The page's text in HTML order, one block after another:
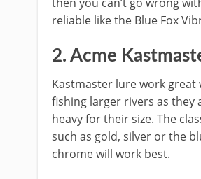
reliable like the Blue Fox
2. Acme
Kastmaster lure work great
fishing larger rivers as they
heavy for their size. The
such as gold, silver or the
chrome will work best.